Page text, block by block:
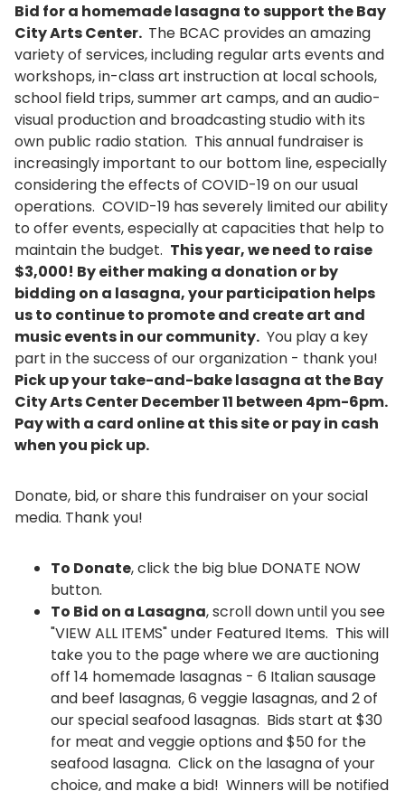
Bid for a homemade lasagna to support the Bay
City Arts Center. The BCAC provides an amazing
variety of services, including regular arts events and
workshops, in-class art instruction at local schools,
school field trips, summer art camps, and an audio-
visual production and broadcasting studio with its
own public radio station. This annual fundraiser is
increasingly important to our bottom line, especially
considering the effects of COVID-19 on our usual
operations. COVID-19 has severely limited our ability
to offer events, especially at capacities that help to
maintain the budget. This year, we need to raise
$3,000! By either making a donation or by
bidding on a lasagna, your participation helps
us to continue to promote and create art and
music events in our community. You play a key
part in the success of our organization - thank you!
Pick up your take-and-bake lasagna at the Bay
City Arts Center December 11 between 4pm-6pm.
Pay with a card online at this site or pay in cash
when you pick up.
Donate, bid, or share this fundraiser on your social
media. Thank you!
​To Donate, click the big blue DONATE NOW
button.
To Bid on a Lasagna, scroll down until you see
"VIEW ALL ITEMS" under Featured Items. This will
take you to the page where we are auctioning
off 14 homemade lasagnas - 6 Italian sausage
and beef lasagnas, 6 veggie lasagnas, and 2 of
our special seafood lasagnas. Bids start at $30
for meat and veggie options and $50 for the
seafood lasagna. Click on the lasagna of your
choice, and make a bid! Winners will be notified